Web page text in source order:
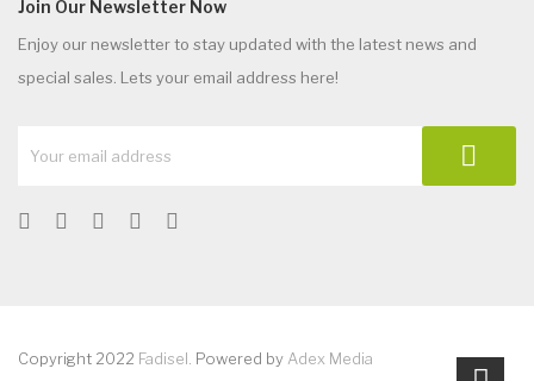
Join Our Newsletter Now
Enjoy our newsletter to stay updated with the latest news and
special sales. Lets your email address here!
Copyright 2022 Fadisel . Powered by Adex Media